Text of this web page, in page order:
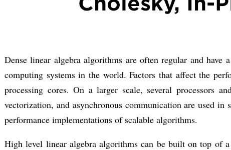
Dense linear algebra algorithms are often regular and
computing systems in the world. Factors that affect the
processing cores. On a larger scale, several processors
vectorization, and asynchronous communication are used
performance implementations of scalable algorithms.
High level linear algebra algorithms can be built on top of